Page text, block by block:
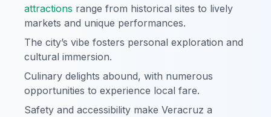
attractions range from historical sites to lively
markets and unique performances.
The city’s vibe fosters personal exploration and
cultural immersion.
Culinary delights abound, with numerous
opportunities to experience local fare.
Safety and accessibility make Veracruz a